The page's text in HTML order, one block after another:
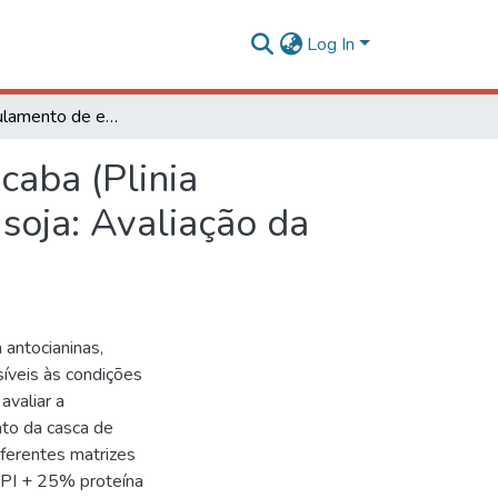
Log In
Microencapsulamento de extrato de casca de jabuticaba (Plinia cauliflora) com proteínas do soro do leite, ervilha e soja: Avaliação da estabilidade, morfologia e bioacessibilidade
(Plinia
Avaliação da
às condições
a
da casca de
matrizes
+ 25% proteína